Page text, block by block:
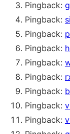
Pingback:
Pingback:
Pingback:
Pingback:
Pingback:
Pingback:
Pingback:
Pingback:
Pingback: